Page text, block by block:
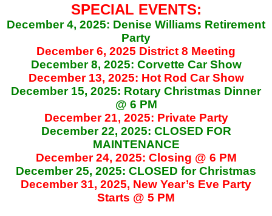
SPECIAL EVENTS:
December 4, 2025: Denise Williams Retirement
Party
December 6, 2025 District 8 Meeting
December 8, 2025: Corvette Car Show
December 13, 2025: Hot Rod Car Show
December 15, 2025: Rotary Christmas Dinner
@ 6 PM
December 21, 2025: Private Party
December 22, 2025: CLOSED FOR
MAINTENANCE
December 24, 2025: Closing @ 6 PM
December 25, 2025: CLOSED for Christmas
December 31, 2025, New Year’s Eve Party
Starts @ 5 PM